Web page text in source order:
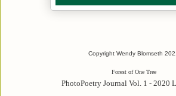
Copyright Wendy Blomseth
Forest of One Tree
PhotoPoetry Journal Vol. 1 - 2020